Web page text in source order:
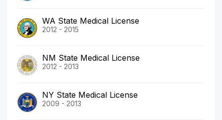
WA State Medical License
2012 - 2015
NM State Medical License
2012 - 2013
NY State Medical License
2009 - 2013